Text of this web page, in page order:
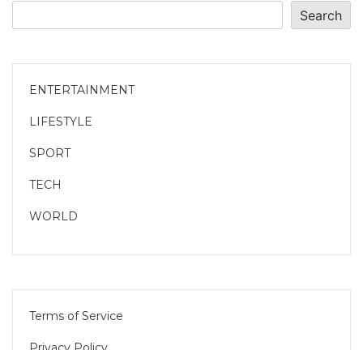
Search
ENTERTAINMENT
LIFESTYLE
SPORT
TECH
WORLD
Terms of Service